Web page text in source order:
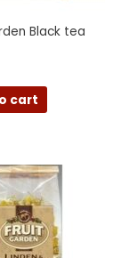
Black tea
cart